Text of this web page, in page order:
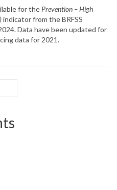
for the Prevention – High
indicator from the BRFSS
Data have been updated for
data for 2021.